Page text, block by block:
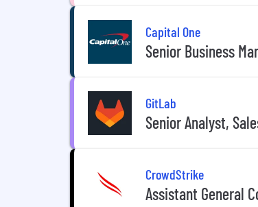
Capital One
Senior Business
GitLab
Senior Analyst,
CrowdStrike
Assistant General